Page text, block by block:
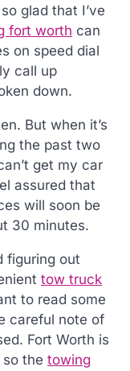
glad that I’ve
fort worth can
on speed dial
call up
down.
But when it’s
the past two
get my car
assured that
will soon be
30 minutes.
figuring out
tow truck
to read some
careful note of
Fort Worth is
the towing